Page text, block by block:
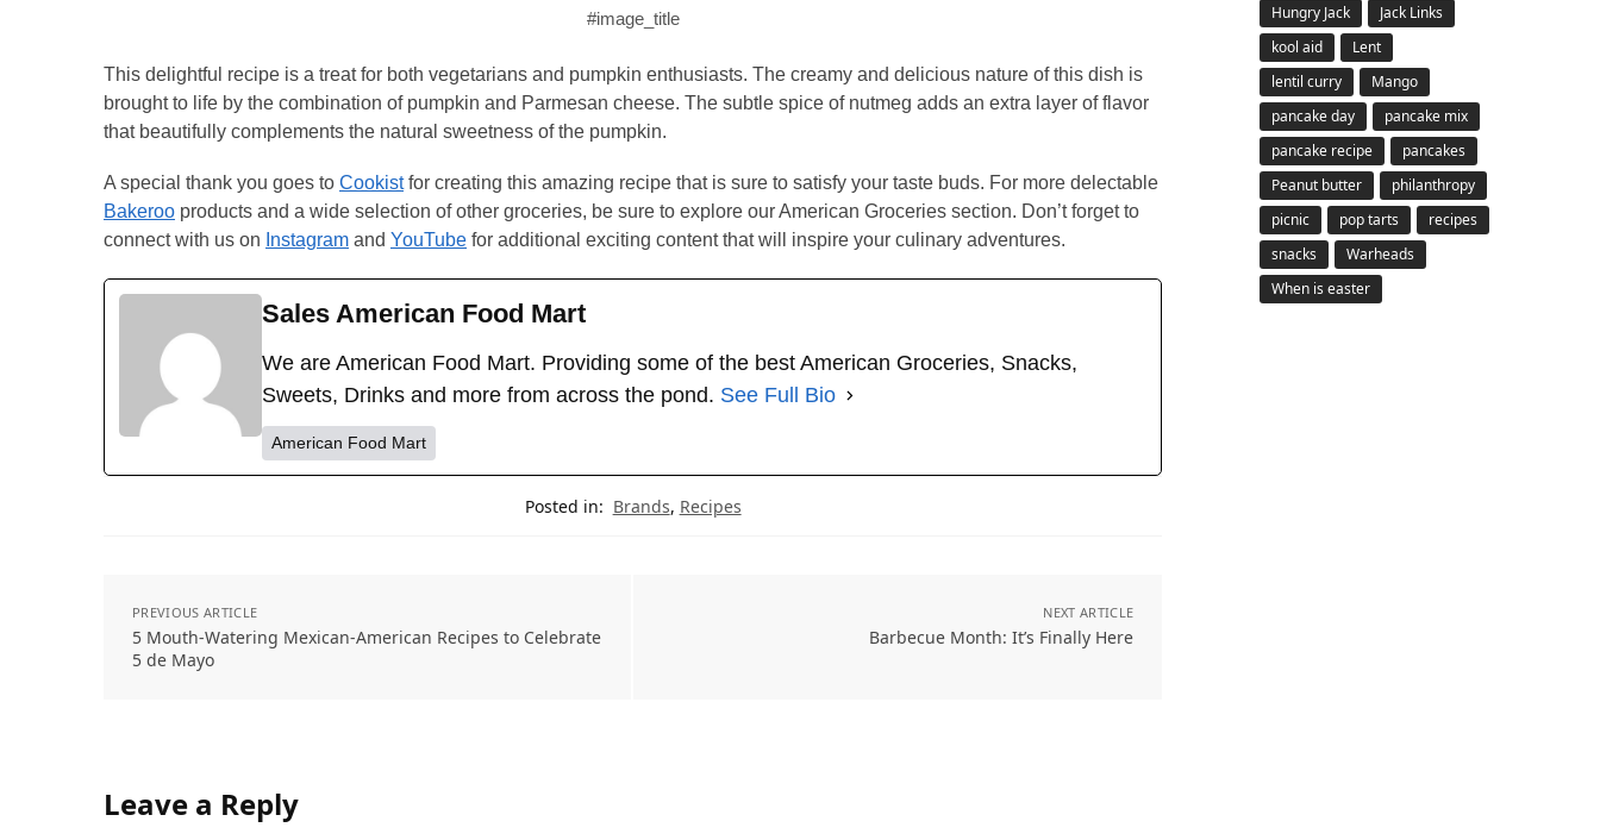
#image_title
This delightful recipe is a treat for both vegetarians and pumpkin enthusiasts. The creamy and delicious nature of this dish is
brought to life by the combination of pumpkin and Parmesan cheese. The subtle spice of nutmeg adds an extra layer of flavor
that beautifully complements the natural sweetness of the pumpkin.
A special thank you goes to Cookistfor creating this amazing recipe that is sure to satisfy your taste buds. For more delectable
Bakeroo products and a wide selection of other groceries, be sure to explore our American Groceries section. Don’t forget to
connect with us on Instagram and YouTube for additional exciting content that will inspire your culinary adventures.
Sales American Food Mart
We are American Food Mart. Providing some of the best American Groceries, Snacks,
Sweets, Drinks and more from across the pond. See Full Bio
American Food Mart
Posted in: Brands, Recipes
PREVIOUS ARTICLE
5 Mouth-Watering Mexican-American Recipes to Celebrate
5 de Mayo
NEXT ARTICLE
Barbecue Month: It’s Finally Here
Leave a Reply
Hungry Jack
Jack Links
kool aid
Lent
lentil curry
Mango
pancake day
pancake mix
pancake recipe
pancakes
Peanut butter
philanthropy
picnic
pop tarts
recipes
snacks
Warheads
When is easter